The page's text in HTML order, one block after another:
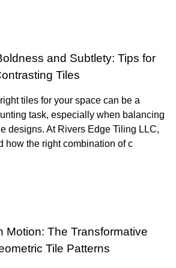
and Subtlety: Tips for
Tiles
tiles for your space can be a
task, especially when balancing
designs. At Rivers Edge Tiling LLC,
how the right combination of c
Motion: The Transformative
Tile Patterns